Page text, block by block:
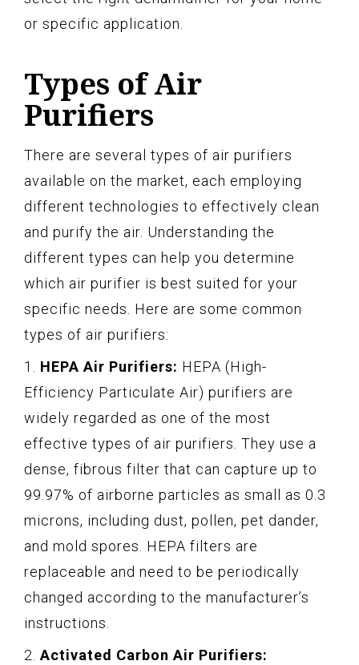
or specific application.
Types of Air
Purifiers
There are several types of air purifiers
available on the market, each employing
different technologies to effectively clean
and purify the air. Understanding the
different types can help you determine
which air purifier is best suited for your
specific needs. Here are some common
types of air purifiers:
1. HEPA Air Purifiers: HEPA (High-
Efficiency Particulate Air) purifiers are
widely regarded as one of the most
effective types of air purifiers. They use a
dense, fibrous filter that can capture up to
99.97% of airborne particles as small as 0.3
microns, including dust, pollen, pet dander,
and mold spores. HEPA filters are
replaceable and need to be periodically
changed according to the manufacturer’s
instructions.
2. Activated Carbon Air Purifiers: